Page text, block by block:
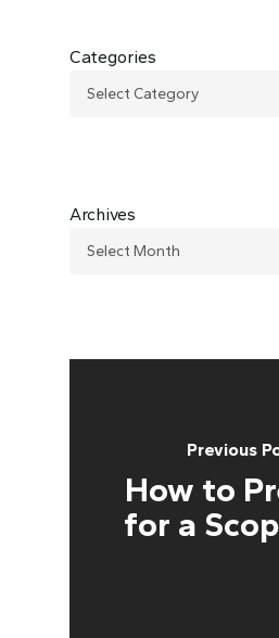
Categories
Archives
Previous
How to
for a